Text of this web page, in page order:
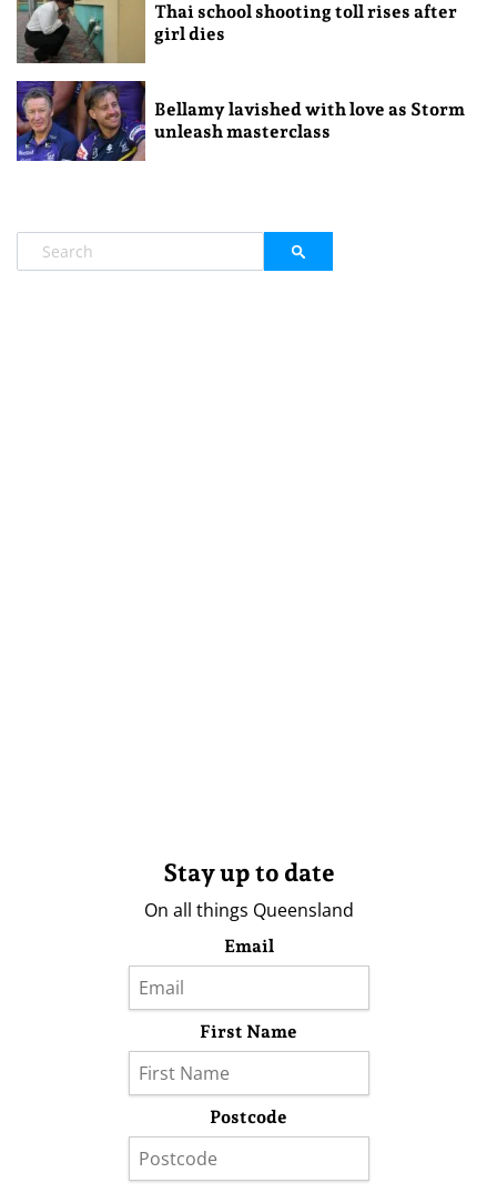
Thai school shooting toll rises after
girl dies
Bellamy lavished with love as Storm
unleash masterclass
Stay up to date
On all things Queensland
Email
First Name
Postcode